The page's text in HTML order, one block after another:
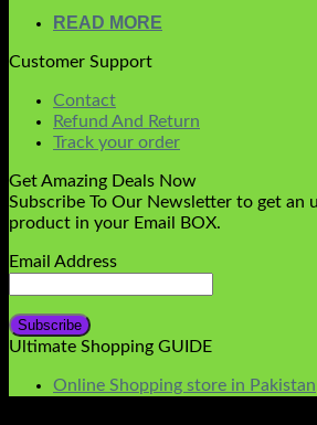
READ MORE
Customer Support
Contact
Refund And Return
Track your order
Get Amazing Deals Now
Subscribe To Our Newsletter to get an
product in your Email BOX.
Email Address
Ultimate Shopping GUIDE
Online Shopping store in Pakistan